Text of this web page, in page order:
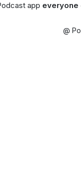
app everyone
@